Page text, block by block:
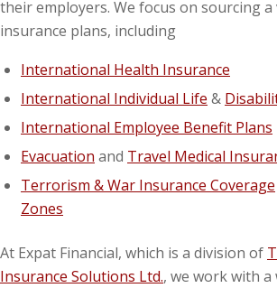
their employers. We focus on sourcing
insurance plans, including
International Health Insurance
International Individual Life &
International Employee Benefit Plans
Evacuation and Travel Medical
Terrorism & War Insurance Coverage
Zones
At Expat Financial, which is a division of
Insurance Solutions Ltd., we work with